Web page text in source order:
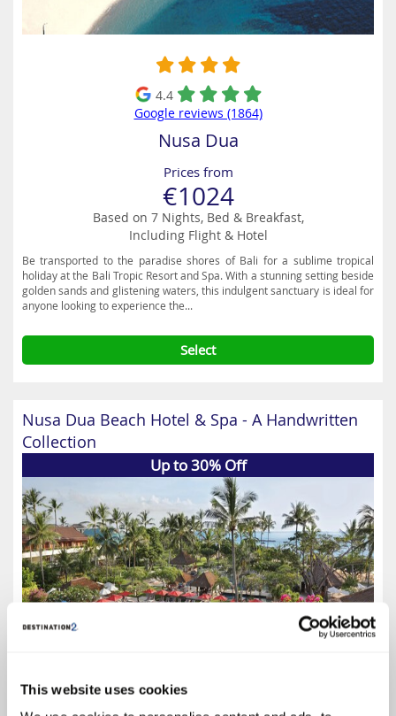
This website uses cookies
4.4
Google reviews (1864)
Nusa Dua
Prices from
€1024
Based on 7 Nights, Bed & Breakfast,
Including Flight & Hotel
Be transported to the paradise shores of Bali for a sublime tropical
holiday at the Bali Tropic Resort and Spa. With a stunning setting beside
golden sands and glistening waters, this indulgent sanctuary is ideal for
anyone looking to experience the...
Select
Nusa Dua Beach Hotel & Spa - A Handwritten
Collection
Up to 30% Off